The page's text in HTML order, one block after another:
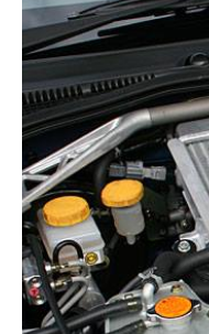
260KM
Limit
2007
quantity